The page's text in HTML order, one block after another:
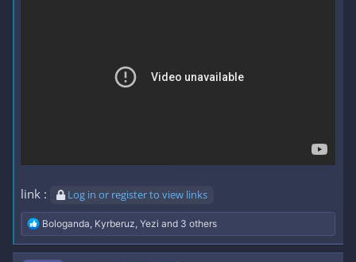
link : Log in or register to view links
R
e
a
Bologanda Kyrberuz Yezi and 3 others